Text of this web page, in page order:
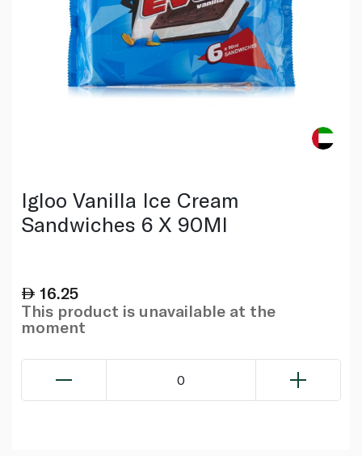
Igloo Vanilla Ice Cream
Sandwiches 6 X 90Ml
16.25
This product is unavailable at the
moment
0